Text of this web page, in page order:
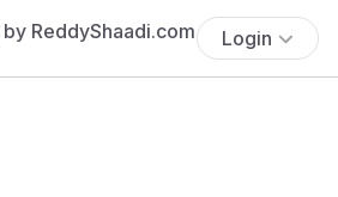
Login